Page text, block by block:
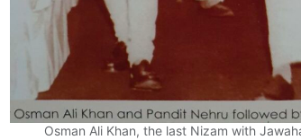
Osman Ali Khan, the last Nizam with